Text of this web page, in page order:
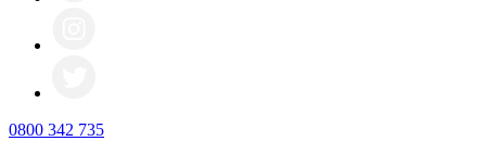
0800 342 735